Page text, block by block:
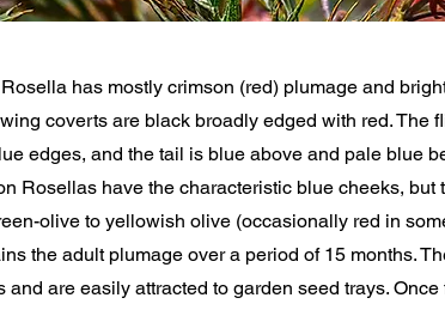
has mostly crimson (red) plumage and
coverts are black broadly edged with red. The
edges, and the tail is blue above and pale blue
Rosellas have the characteristic blue cheeks, but
olive to yellowish olive (occasionally red in
the adult plumage over a period of 15 months.
and are easily attracted to garden seed trays.